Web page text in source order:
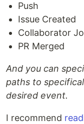
Push
Issue Created
Collaborator
PR Merged
And you can
paths to
desired event.
I recommend